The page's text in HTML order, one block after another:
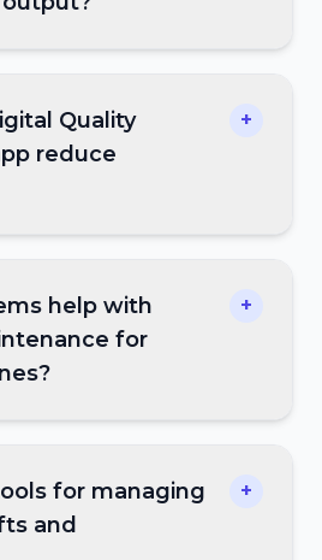
Quality
reduce
+
help with
for
+
for managing
and
+